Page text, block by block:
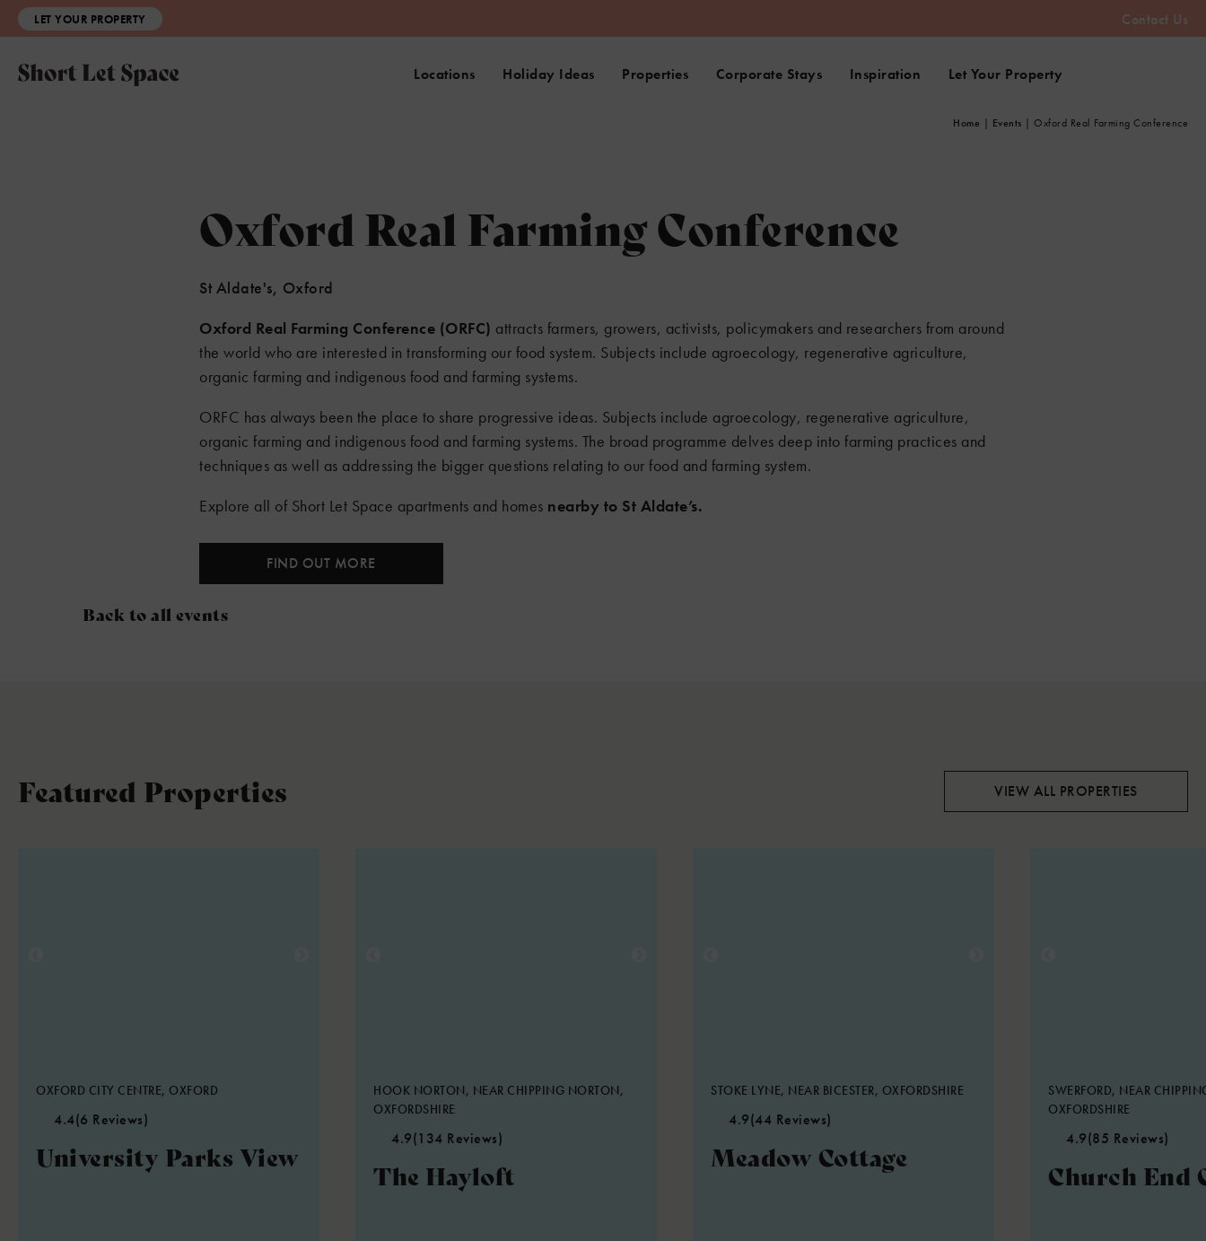
LET YOUR PROPERTY Contact Us
Locations Holiday Ideas Properties Corporate Stays Inspiration Let Your Property
Home | Events | Oxford Real Farming Conference
Oxford Real Farming Conference
St Aldate's, Oxford
Oxford Real Farming Conference (ORFC) attracts farmers, growers, activists, policymakers and researchers from around
the world who are interested in transforming our food system. Subjects include agroecology, regenerative agriculture,
organic farming and indigenous food and farming systems.
ORFC has always been the place to share progressive ideas. Subjects include agroecology, regenerative agriculture,
organic farming and indigenous food and farming systems. The broad programme delves deep into farming practices and
techniques as well as addressing the bigger questions relating to our food and farming system.
Explore all of Short Let Space apartments and homes nearby to St Aldate’s.
FIND OUT MORE
Back to all events
Featured Properties VIEW ALL PROPERTIES
OXFORD CITY CENTRE, OXFORD
4.4(6 Reviews)
University Parks View
HOOK NORTON, NEAR CHIPPING NORTON,
OXFORDSHIRE
4.9(134 Reviews)
The Hayloft
STOKE LYNE, NEAR BICESTER, OXFORDSHIRE
4.9(44 Reviews)
Meadow Cottage
SWERFORD, NEAR
OXFORDSHIRE
4.9(85 Reviews)
Church End